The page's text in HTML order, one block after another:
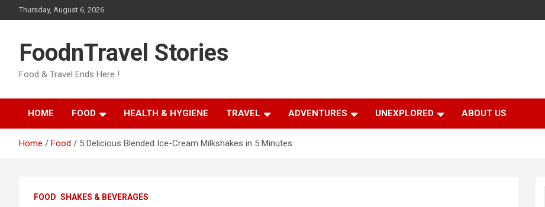
to
Thursday, August 6, 2026
FoodnTravel Stories
Food & Travel Ends Here !
HOME FOOD HEALTH & HYGIENE TRAVEL ADVENTURES UNEXPLORED ABOUT US
Home Food 5 Delicious Blended Ice-Cream Milkshakes in 5 Minutes
FOOD SHAKES & BEVERAGES